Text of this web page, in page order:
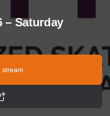
– Saturday
stream